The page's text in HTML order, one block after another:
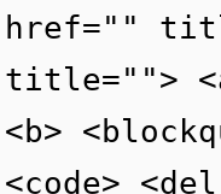
href=""
title="">
<b>
<code>